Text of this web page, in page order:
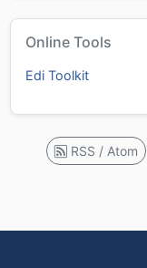
Online Tools
Edi Toolkit
RSS / Atom